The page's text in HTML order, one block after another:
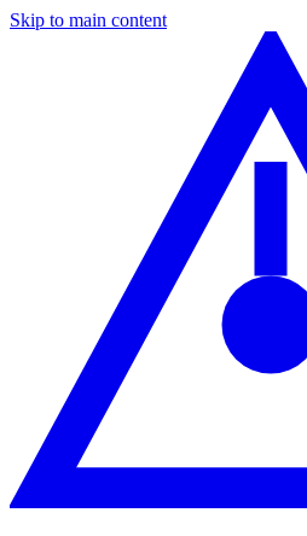
Skip to main content